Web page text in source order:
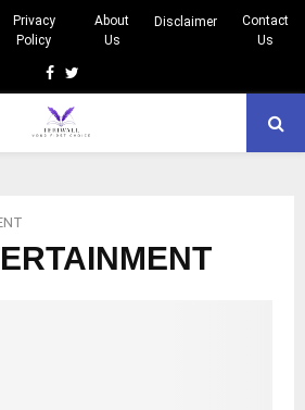
Privacy
Policy
About
Us
Disclaimer
Contact
Us
Facebook
Twitter